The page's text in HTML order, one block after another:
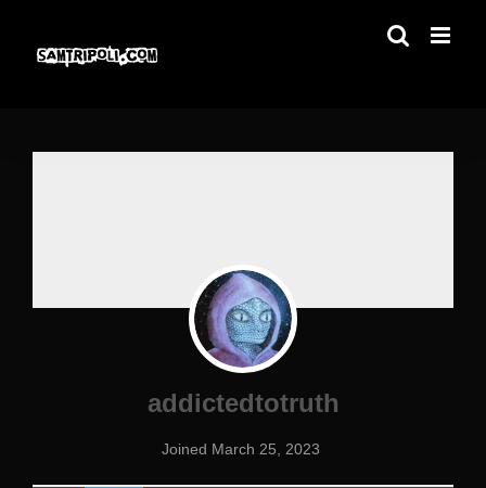
content
addictedtotruth
Joined March 25, 2023